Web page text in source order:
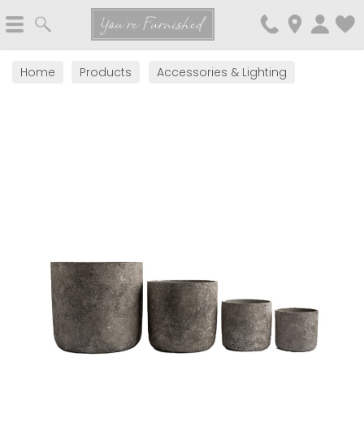
You're Furnished
Home Products Accessories & Lighting